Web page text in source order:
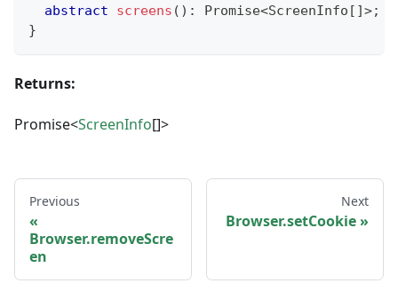
abstract
screens ( ) : Promise<ScreenInfo [ ]>;
}
Returns:
Promise<ScreenInfo[]>
Previous
Browser.removeScre
en
Next
Browser.setCookie